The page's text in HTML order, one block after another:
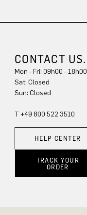
CONTACT US.
Mon - Fri: 09h00 - 18h00
Sat: Closed
Sun: Closed
T +49 800 522 3510
HELP CENTER
TRACK YOUR
ORDER